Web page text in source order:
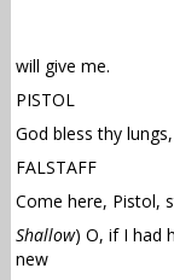
will give me.
PISTOL
God bless thy
FALSTAFF
Come here, Pistol,
Shallow) O, if I had
new